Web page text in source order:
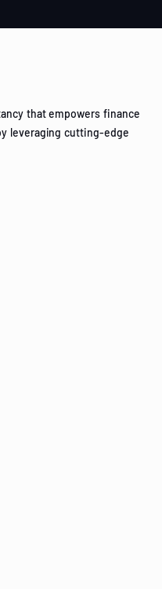
that empowers finance
leveraging cutting-edge